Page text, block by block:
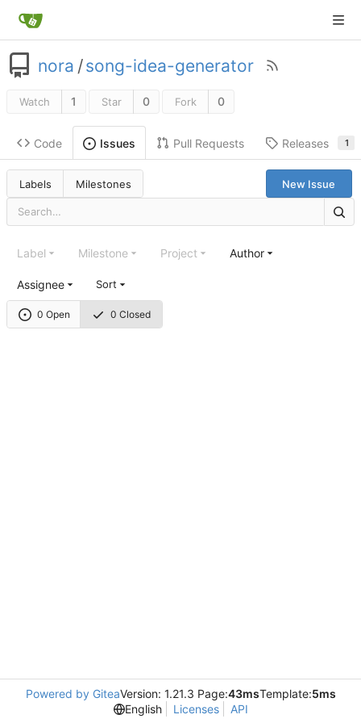
nora /song-idea-generator
Watch 1 Star 0 Fork 0
Code Issues Pull Requests Releases 1
Labels Milestones New Issue
0 Open 0 Closed
Label Milestone Project Author
Assignee Sort
Powered by GiteaVersion: 1.21.3 Page:43msTemplate:5ms
English
Licenses API